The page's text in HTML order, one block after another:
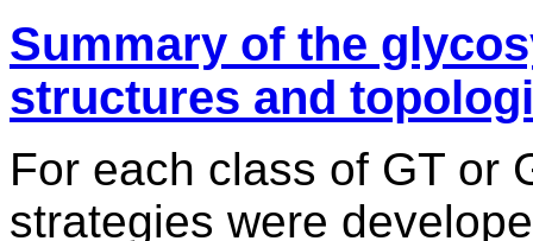
Summary of the
structures and
For each class of GT or
strategies were